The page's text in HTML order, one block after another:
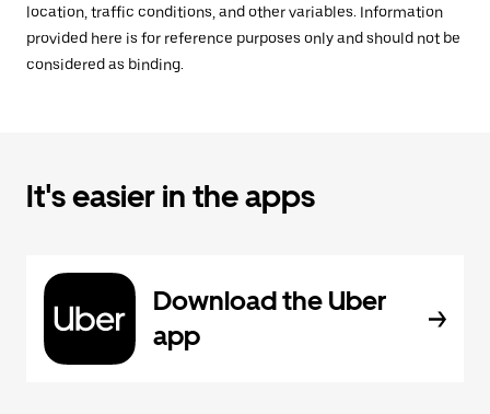
location, traffic conditions, and other variables. Information
provided here is for reference purposes only and should not be
considered as binding.
It's easier in the apps
Download the Uber
app